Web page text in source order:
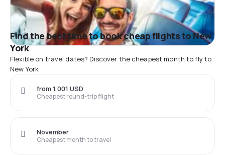
Find the best time to book cheap flights to New
York
Flexible on travel dates? Discover the cheapest month to fly to
New York
Cheapest round-trip flight
from 1,001 USD
Cheapest month to travel
November